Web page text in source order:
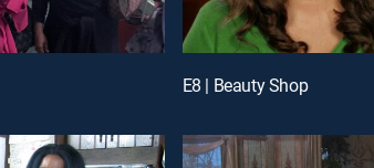
E8 | Beauty Shop